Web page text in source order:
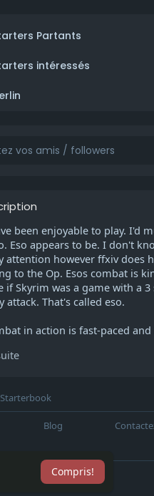
Compris!
Partants
intéressés
been enjoyable to play. I'd
Eso appears to be. I don't
attention however ffxiv does
to the Op. Esos combat is
if Skyrim was a game with a 3
attack. That's called eso.
in action is fast-paced
the game becomes a
doesn't value your time
does. It will take you just
your money account and
dungeon must be bought
member) and there's the
expansions with limited
Blog
Plus